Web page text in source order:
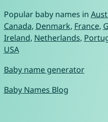
Popular baby names in
Canada, Denmark, France,
Ireland, Netherlands,
USA
Baby name generator
Baby Names Blog